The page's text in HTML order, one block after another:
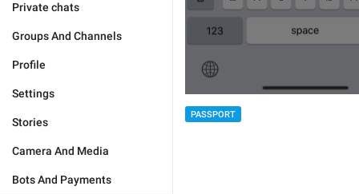
Private chats
Groups And Channels
Profile
Settings
Stories
Camera And Media
Bots And Payments
PASSPORT